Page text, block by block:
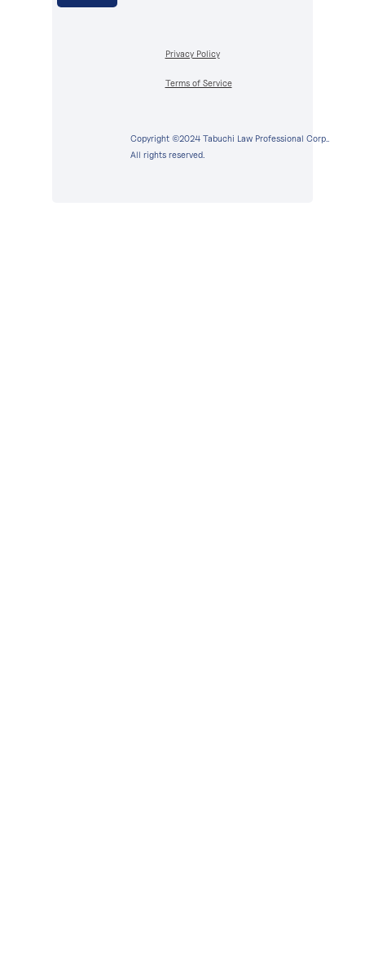
Copyright ©2024 Tabuchi Law Professional Corp..
All rights reserved.
Privacy Policy
Terms of Service